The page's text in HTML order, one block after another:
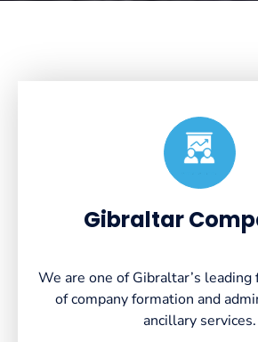
Gibraltar
We are one of Gibraltar’s
of company formation and
ancillary services.